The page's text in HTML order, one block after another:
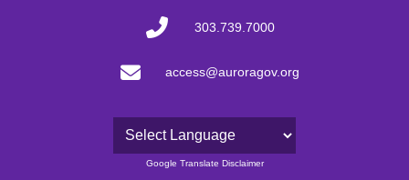
303.739.7000
access@auroragov.org
Powered by
Google Translate Disclaimer